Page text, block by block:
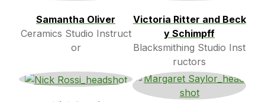
Samantha Oliver
Ceramics Studio Instruct
or
Victoria Ritter and Beck
y Schimpff
Blacksmithing Studio Inst
ructors